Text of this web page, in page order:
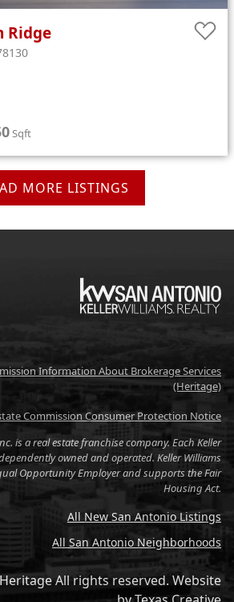
Ridge
Sqft
MORE LISTINGS
KW
Information About Brokerage Services
(Heritage)
Commission Consumer Protection Notice
is a real estate franchise company. Each Keller
owned and operated. Keller Williams
Opportunity Employer and supports the Fair
Housing Act.
All New San Antonio Listings
All San Antonio Neighborhoods
All rights reserved. Website